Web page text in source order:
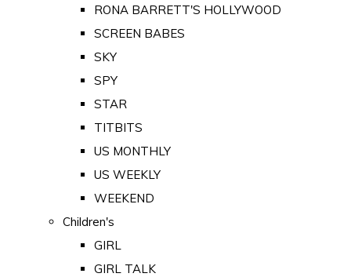
RONA BARRETT'S HOLLYWOOD
SCREEN BABES
SKY
SPY
STAR
TITBITS
US MONTHLY
US WEEKLY
WEEKEND
Children's
GIRL
GIRL TALK